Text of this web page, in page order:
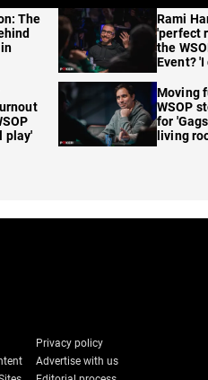
The
play'
Rami
'perfect
the
Event?
Moving
WSOP
for
living
Privacy policy
Advertise with us